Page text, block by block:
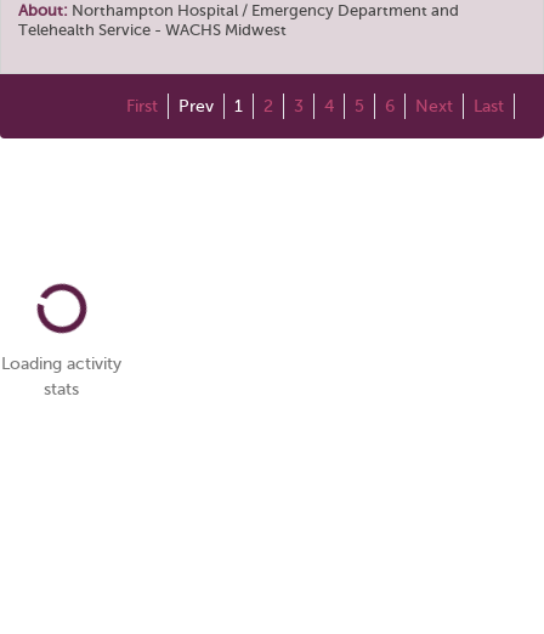
About: Northampton Hospital / Emergency Department and
Telehealth Service - WACHS Midwest
First Prev 1 2 3 4 5 6 Next Last
Loading activity
stats